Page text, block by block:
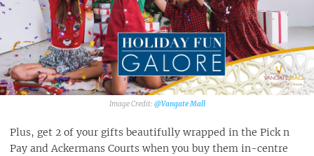
@Vangate Mall‎
Plus, get 2 of your gifts beautifully wrapped in the Pick n
Pay and Ackermans Courts when you buy them in-centre